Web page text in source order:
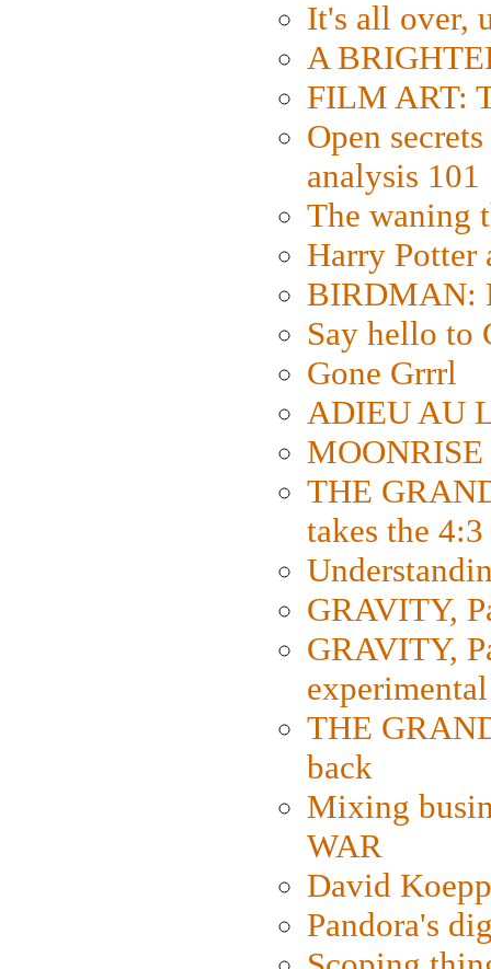
It's all over,
A
FILM ART:
Open
analysis 101
The waning
Harry Potter
BIRDMAN:
Say hello to
Gone Grrrl
ADIEU AU
THE
takes the
GRAVITY,
GRAVITY,
THE
back
Mixing
WAR
David
Pandora's